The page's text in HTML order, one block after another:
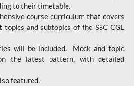
to their timetable.
course curriculum that covers
and subtopics of the SSC CGL
will be included. Mock and topic
the latest pattern, with detailed
featured.